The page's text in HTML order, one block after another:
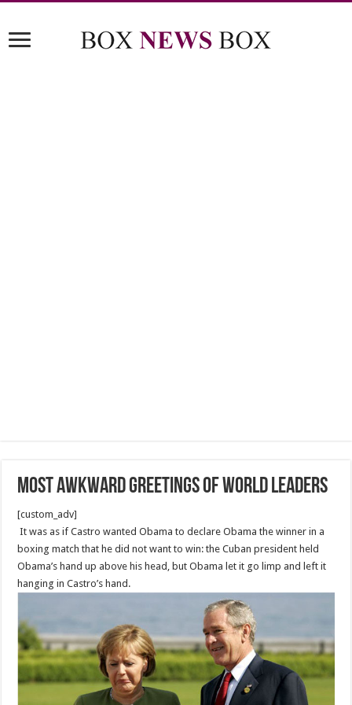
most awkward greetings of world leaders
[custom_adv]
It was as if Castro wanted Obama to declare Obama the winner in a
boxing match that he did not want to win: the Cuban president held
Obama’s hand up above his head, but Obama let it go limp and left it
hanging in Castro’s hand.